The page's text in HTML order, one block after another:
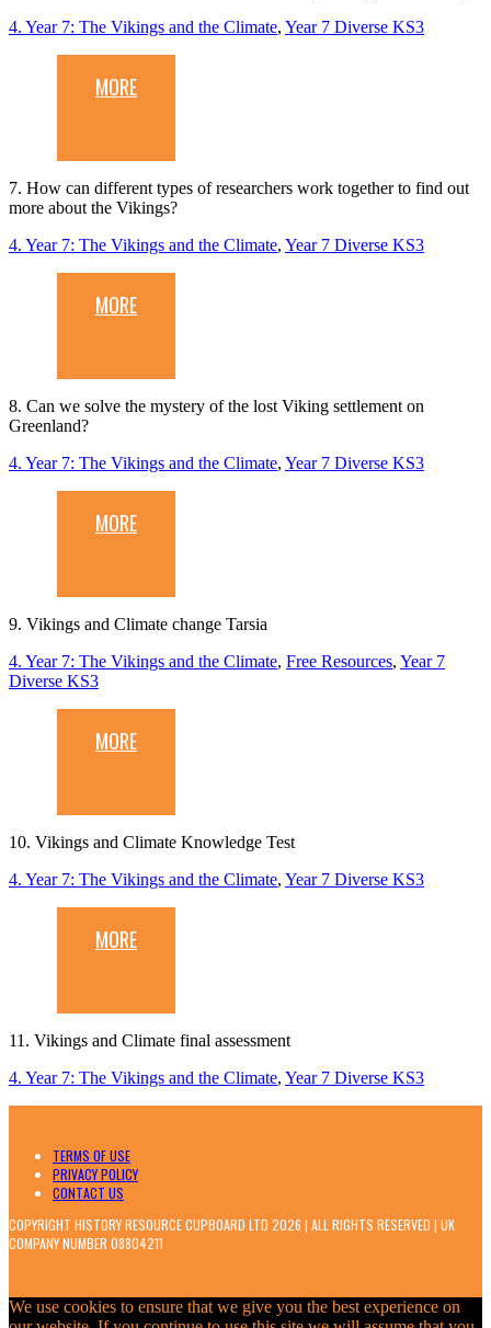
4. Year 7: The Vikings and the Climate, Year 7 Diverse KS3
MORE
7. How can different types of researchers work together to find out
more about the Vikings?
4. Year 7: The Vikings and the Climate, Year 7 Diverse KS3
MORE
8. Can we solve the mystery of the lost Viking settlement on
Greenland?
4. Year 7: The Vikings and the Climate, Year 7 Diverse KS3
MORE
9. Vikings and Climate change Tarsia
4. Year 7: The Vikings and the Climate, Free Resources, Year 7
Diverse KS3
MORE
10. Vikings and Climate Knowledge Test
4. Year 7: The Vikings and the Climate, Year 7 Diverse KS3
MORE
11. Vikings and Climate final assessment
4. Year 7: The Vikings and the Climate, Year 7 Diverse KS3
TERMS OF USE
PRIVACY POLICY
CONTACT US
COPYRIGHT HISTORY RESOURCE CUPBOARD LTD 2026 | ALL RIGHTS RESERVED | UK
COMPANY NUMBER 08804211
We use cookies to ensure that we give you the best experience on